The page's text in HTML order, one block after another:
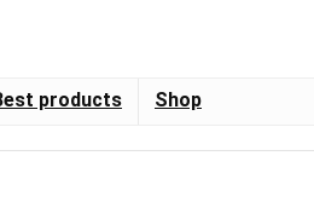
products Shop